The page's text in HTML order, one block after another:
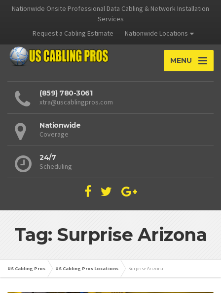
Nationwide Onsite Professional Data Cabling & Network Installation
Services
Request a Cabling Estimate
Nationwide Locations
MENU
(859) 780-3061
xtra@uscablingpros.com
Nationwide
Coverage
24/7
Scheduling
Tag: Surprise Arizona
US Cabling Pros US Cabling Pros Locations Surprise Arizona